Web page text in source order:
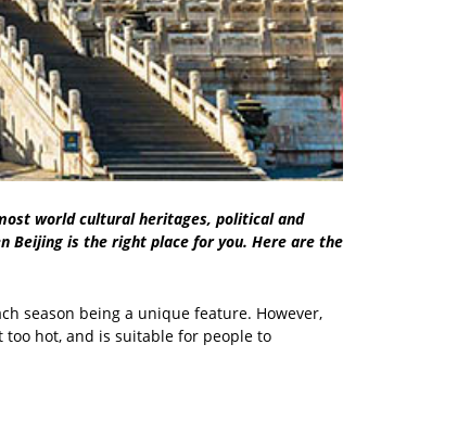
world cultural heritages, political and
Beijing is the right place for you. Here are the
season being a unique feature. However,
too hot, and is suitable for people to